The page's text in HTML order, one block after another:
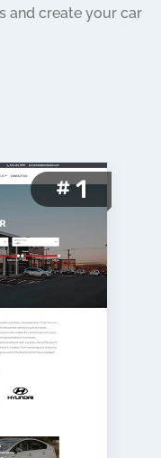
and create your car
#1